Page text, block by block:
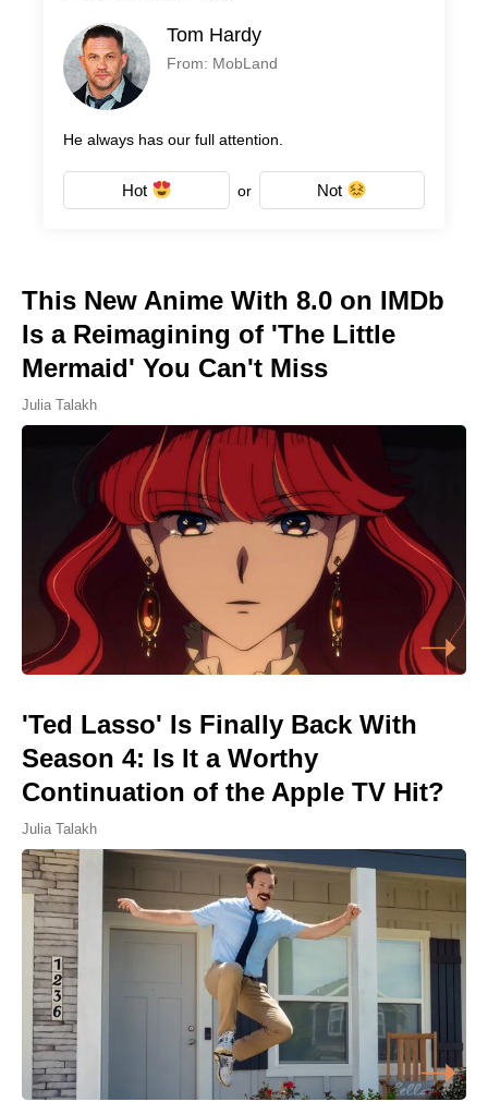
Tom Hardy
From: MobLand
He always has our full attention.
Hot or Not
This New Anime With 8.0 on IMDb
Is a Reimagining of 'The Little
Mermaid' You Can't Miss
Julia Talakh
'Ted Lasso' Is Finally Back With
Season 4: Is It a Worthy
Continuation of the Apple TV Hit?
Julia Talakh